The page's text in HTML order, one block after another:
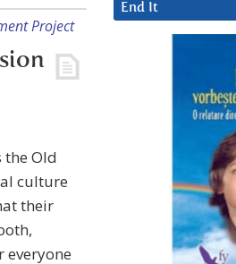
Project
the Old
culture
their
everyone
End It